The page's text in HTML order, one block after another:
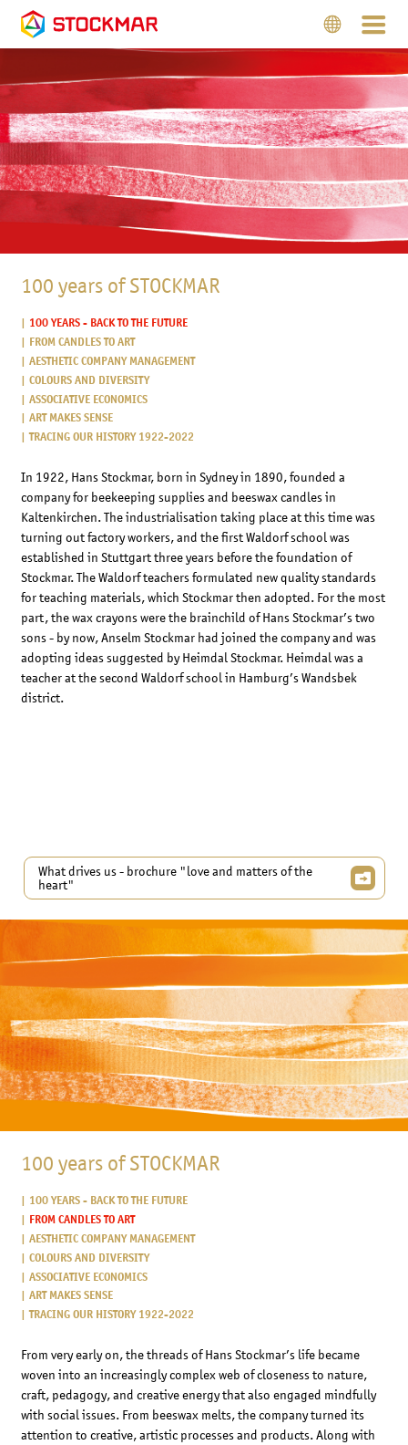
100 years of STOCKMAR
100 YEARS - BACK TO THE FUTURE
FROM CANDLES TO ART
AESTHETIC COMPANY MANAGEMENT
COLOURS AND DIVERSITY
ASSOCIATIVE ECONOMICS
ART MAKES SENSE
TRACING OUR HISTORY 1922-2022
In 1922, Hans Stockmar, born in Sydney in 1890, founded a
company for beekeeping supplies and beeswax candles in
Kaltenkirchen. The industrialisation taking place at this time was
turning out factory workers, and the first Waldorf school was
established in Stuttgart three years before the foundation of
Stockmar. The Waldorf teachers formulated new quality standards
for teaching materials, which Stockmar then adopted. For the most
part, the wax crayons were the brainchild of Hans Stockmar’s two
sons - by now, Anselm Stockmar had joined the company and was
adopting ideas suggested by Heimdal Stockmar. Heimdal was a
teacher at the second Waldorf school in Hamburg’s Wandsbek
district.
What drives us - brochure "love and matters of the
heart"
100 years of STOCKMAR
100 YEARS - BACK TO THE FUTURE
FROM CANDLES TO ART
AESTHETIC COMPANY MANAGEMENT
COLOURS AND DIVERSITY
ASSOCIATIVE ECONOMICS
ART MAKES SENSE
TRACING OUR HISTORY 1922-2022
From very early on, the threads of Hans Stockmar’s life became
woven into an increasingly complex web of closeness to nature,
craft, pedagogy, and creative energy that also engaged mindfully
with social issues. From beeswax melts, the company turned its
attention to creative, artistic processes and products. Along with